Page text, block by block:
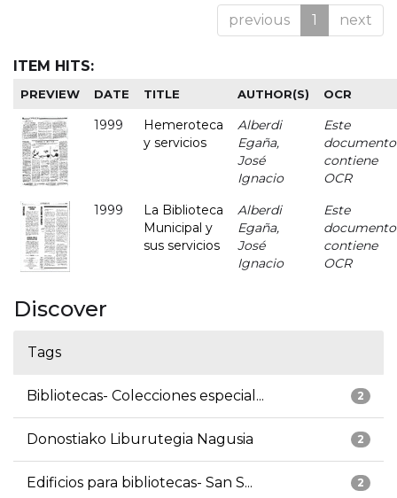
previous 1 next
ITEM HITS:
PREVIEW DATE TITLE AUTHOR(S) OCR
1999
Hemeroteca
y servicios
Alberdi
Egaña,
José
Ignacio
Este
documento
contiene
OCR
1999
La Biblioteca
Municipal y
sus servicios
Alberdi
Egaña,
José
Ignacio
Este
documento
contiene
OCR
Discover
Tags
2
Bibliotecas- Colecciones especial...
2
Donostiako Liburutegia Nagusia
2
Edificios para bibliotecas- San S...